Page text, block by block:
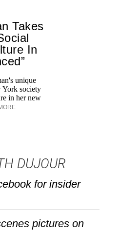
Takes
In
unique
York society
in her new
DUJOUR
for insider
pictures on